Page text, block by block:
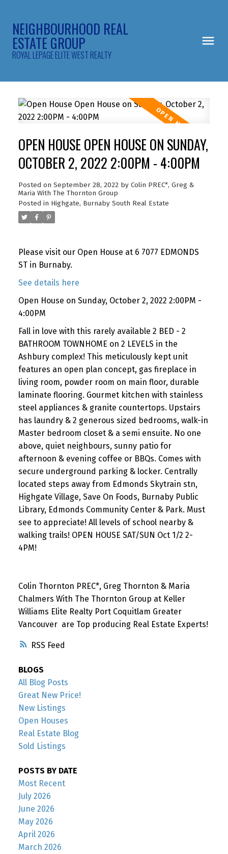
NEIGHBOURHOOD REAL
ESTATE GROUP
ROYAL LEPAGE ELITE WEST REALTY
RSS
OPEN HOUSE OPEN HOUSE ON SUNDAY,
OCTOBER 2, 2022 2:00PM - 4:00PM
Posted on September 28, 2022 by Colin PREC*, Greg &
Maria With The Thornton Group
Posted in Highgate, Burnaby South Real Estate
Please visit our Open House at 6 7077 EDMONDS
ST in Burnaby.
See details here
Open House on Sunday, October 2, 2022 2:00PM -
4:00PM
Fall in love with this rarely available 2 BED - 2
BATHROOM TOWNHOME on 2 LEVELS in the
Ashbury complex! This meticulously kept unit
features an open plan concept, gas fireplace in
living room, powder room on main floor, durable
laminate flooring. Gourmet kitchen with stainless
steel appliances & granite countertops. Upstairs
has laundry & 2 generous sized bedrooms, walk-in
Master bedroom closet & a semi ensuite. No one
above, quiet neighbours, sunny patio for
afternoon & evening coffee or BBQs. Comes with
secure underground parking & locker. Centrally
located steps away from Edmonds Skytrain stn,
Highgate Village, Save On Foods, Burnaby Public
Library, Edmonds Community Center & Park. Must
see to appreciate! All levels of school nearby &
walking trails! OPEN HOUSE SAT/SUN Oct 1/2 2-
4PM!
Colin Thornton PREC*, Greg Thornton & Maria
Chalmers With The Thornton Group at Keller
Williams Elite Realty Port Coquitlam Greater
Vancouver are Top producing Real Estate Experts!
BLOGS
All Blog Posts
Great New Price!
New Listings
Open Houses
Real Estate Blog
Sold Listings
POSTS BY DATE
Most Recent
July 2026
June 2026
May 2026
April 2026
March 2026